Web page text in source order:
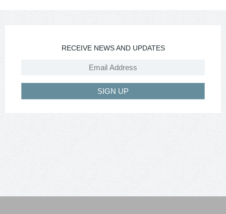
RECEIVE NEWS AND UPDATES
SIGN UP